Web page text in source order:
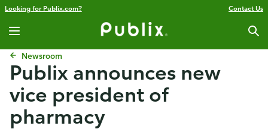
Looking for Publix.com? Contact Us
Newsroom
Publix announces new
vice president of
pharmacy